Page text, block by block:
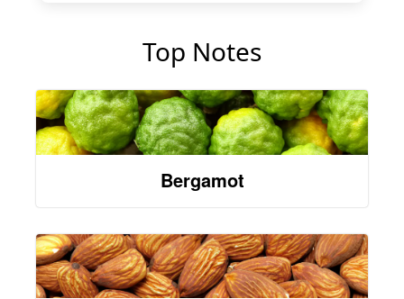
Top Notes
Bergamot